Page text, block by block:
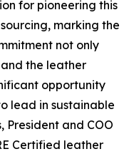
for pioneering this
marking the
not only
the leather
opportunity
lead in sustainable
President and COO
Certified leather